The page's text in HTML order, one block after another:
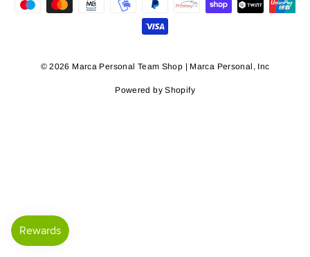
© 2026 Marca Personal Team Shop | Marca Personal, Inc
Powered by Shopify